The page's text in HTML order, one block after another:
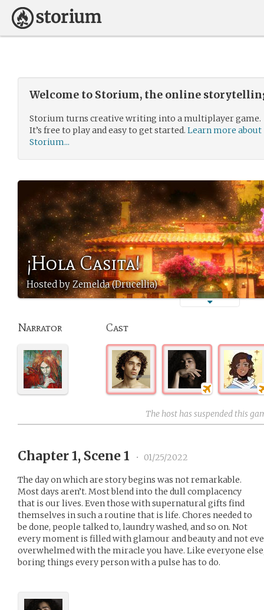
Welcome to Storium, the online
Storium turns creative writing into a multiplayer game.
It’s free to play and easy to get started. Learn more about
Storium...
¡Hola Casita!
Hosted by Zemelda (Drucellia)
Narrator Cast
The host has suspended this
Chapter 1, Scene 1 • 01/25/2022
The day on which are story begins was not remarkable.
Most days aren’t. Most blend into the dull complacency
that is our lives. Even those with supernatural gifts find
themselves in such a routine that is life. Chores needed to
be done, people talked to, laundry washed, and so on. Not
every moment is filled with glamour and beauty and not
overwhelmed with the miracle you have. Like everyone
boring things every person with a pulse has to do.